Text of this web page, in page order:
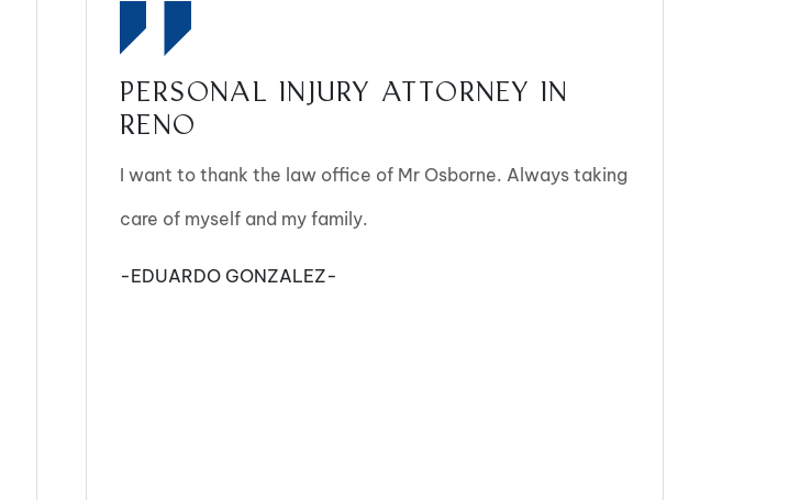
PERSONAL INJURY ATTORNEY IN
RENO
I want to thank the law office of Mr Osborne. Always taking
care of myself and my family.
-EDUARDO GONZALEZ-